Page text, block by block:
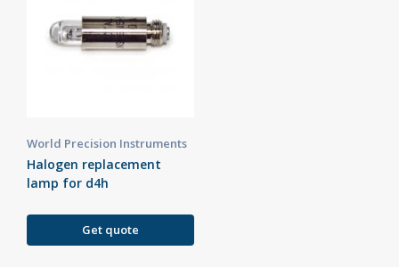
World Precision Instruments
Halogen replacement
lamp for d4h
Get quote